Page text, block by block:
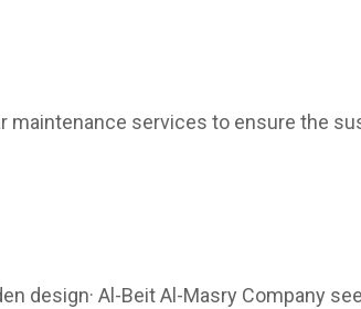
maintenance services to ensure the
design· Al-Beit Al-Masry Company